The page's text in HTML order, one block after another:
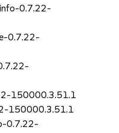
0.7.22-
0.7.22-
150000.3.51.1
150000.3.51.1
0.7.22-